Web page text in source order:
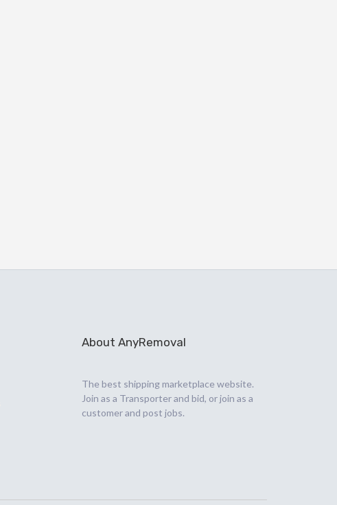
About AnyRemoval
The best shipping marketplace website.
Join as a Transporter and bid, or join as a
customer and post jobs.